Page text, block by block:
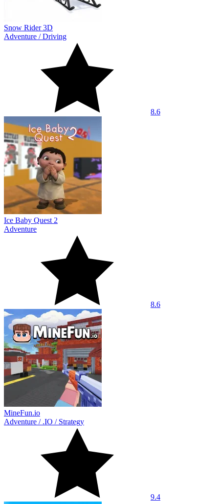
Snow Rider 3D
Adventure /Driving
8.6
Ice Baby Quest 2
Adventure
8.6
MineFun.io
Adventure / .IO / Strategy
9.4